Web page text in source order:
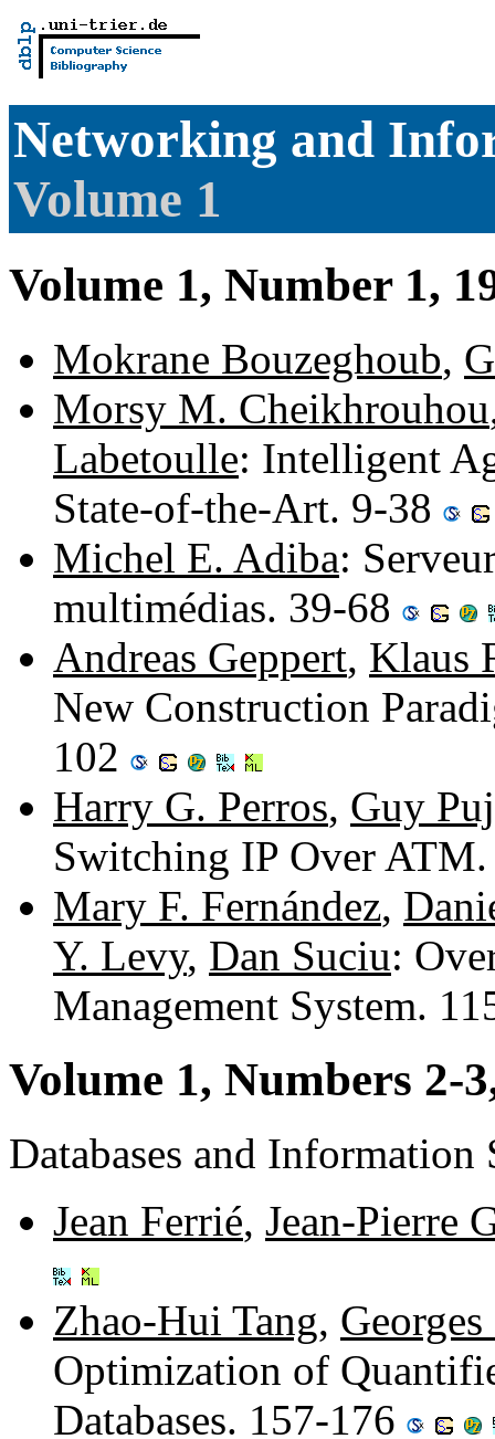
Networking and
Volume 1
Volume 1, Number 1,
Mokrane Bouzeghoub,
Morsy M. Cheikhrouhou
Labetoulle: Intelligent
State-of-the-Art. 9-38
Michel E. Adiba:
multimédias. 39-68
Andreas Geppert, Klaus
New Construction
102
Harry G. Perros, Guy
Switching IP Over
Mary F. Fernández,
Y. Levy, Dan Suciu:
Management System.
Volume 1, Numbers 2-
Databases and Information
Jean Ferrié, Jean-Pierre
Zhao-Hui Tang,
Optimization of
Databases. 157-176